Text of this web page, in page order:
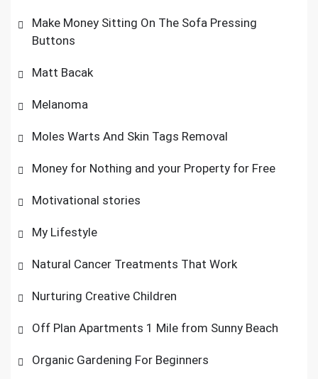
Make Money Sitting On The Sofa Pressing
Buttons
Matt Bacak
Melanoma
Moles Warts And Skin Tags Removal
Money for Nothing and your Property for Free
Motivational stories
My Lifestyle
Natural Cancer Treatments That Work
Nurturing Creative Children
Off Plan Apartments 1 Mile from Sunny Beach
Organic Gardening For Beginners